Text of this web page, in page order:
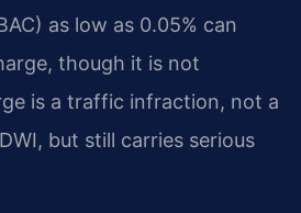
as low as 0.05% can
though it is not
is a traffic infraction, not a
but still carries serious